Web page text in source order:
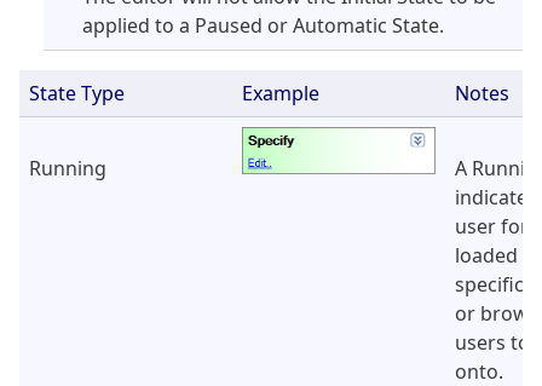
applied to a Paused or Automatic State.
State Type Example Notes
Running
A
user
loaded
or
users to
onto.